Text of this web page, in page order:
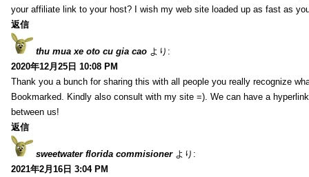
your affiliate link to your host? I wish my web site loaded up as fast as
返信
thu mua xe oto cu gia cao より:
2020年12月25日 10:08 PM
Thank you a bunch for sharing this with all people you really recognize
Bookmarked. Kindly also consult with my site =). We can have a
between us!
返信
sweetwater florida commisioner より:
2021年2月16日 3:04 PM